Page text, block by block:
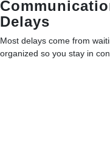
Delays
Most delays come from
organized so you stay in